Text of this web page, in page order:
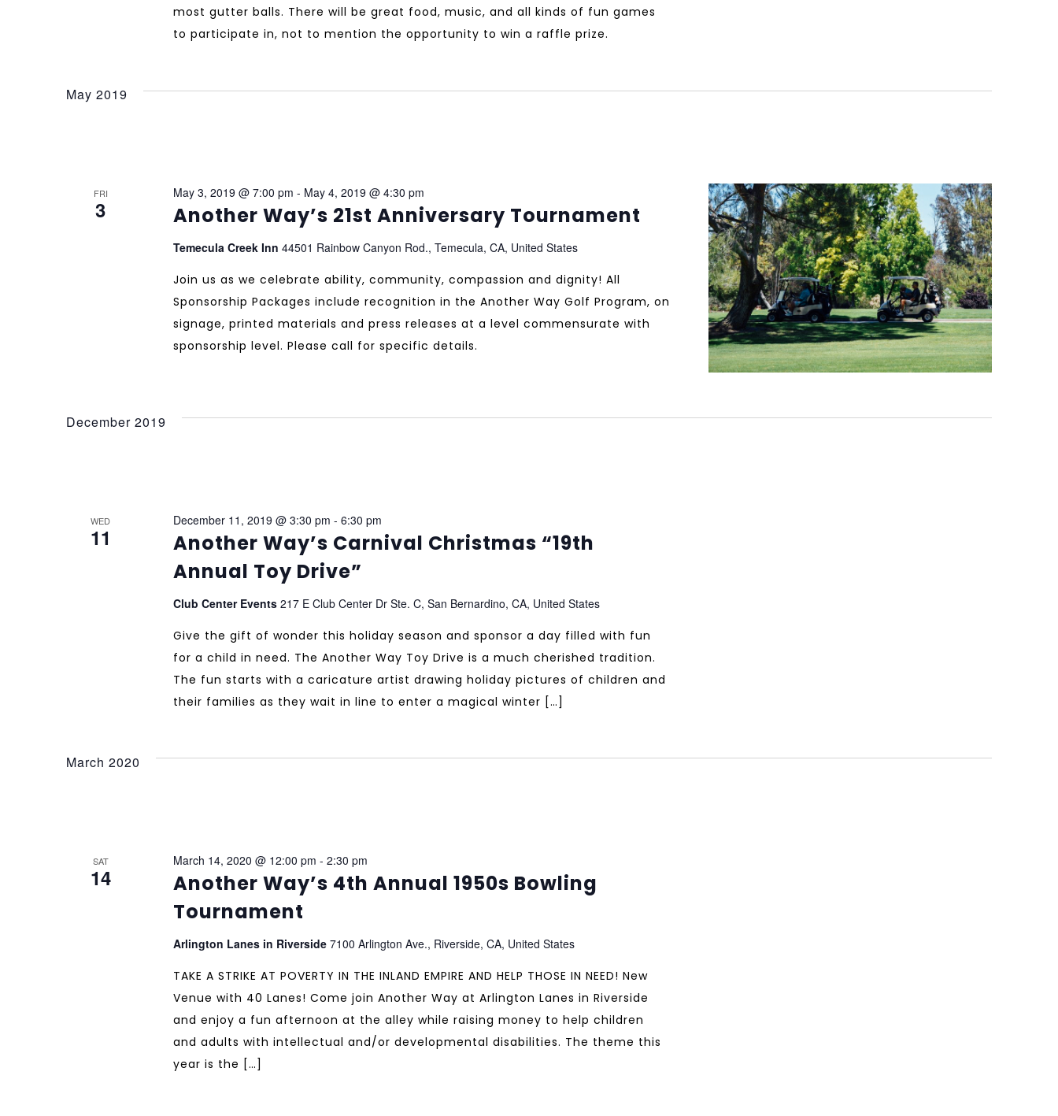
most gutter balls. There will be great food, music, and all kinds of fun games
to participate in, not to mention the opportunity to win a raffle prize.
May 2019
FRI
3 Another Way’s 21st Anniversary Tournament
May 3, 2019 @ 7:00 pm - May 4, 2019 @ 4:30 pm
Temecula Creek Inn 44501 Rainbow Canyon Rod., Temecula, CA, United States
Join us as we celebrate ability, community, compassion and dignity! All
Sponsorship Packages include recognition in the Another Way Golf Program, on
signage, printed materials and press releases at a level commensurate with
sponsorship level. Please call for specific details.
December 2019
WED
11
Another Way’s Carnival Christmas “19th
Annual Toy Drive”
December 11, 2019 @ 3:30 pm - 6:30 pm
Club Center Events 217 E Club Center Dr Ste. C, San Bernardino, CA, United States
Give the gift of wonder this holiday season and sponsor a day filled with fun
for a child in need. The Another Way Toy Drive is a much cherished tradition.
The fun starts with a caricature artist drawing holiday pictures of children and
their families as they wait in line to enter a magical winter […]
March 2020
SAT
14
Another Way’s 4th Annual 1950s Bowling
Tournament
March 14, 2020 @ 12:00 pm - 2:30 pm
Arlington Lanes in Riverside 7100 Arlington Ave., Riverside, CA, United States
TAKE A STRIKE AT POVERTY IN THE INLAND EMPIRE AND HELP THOSE IN NEED! New
Venue with 40 Lanes! Come join Another Way at Arlington Lanes in Riverside
and enjoy a fun afternoon at the alley while raising money to help children
and adults with intellectual and/or developmental disabilities. The theme this
year is the […]